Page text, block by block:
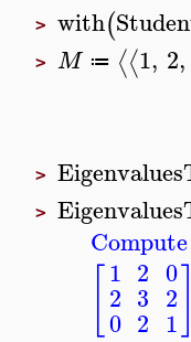
> with(
> M ≔ ⟨⟨1, 2,
>
>
1
2
0
2
3
2
0
2
1